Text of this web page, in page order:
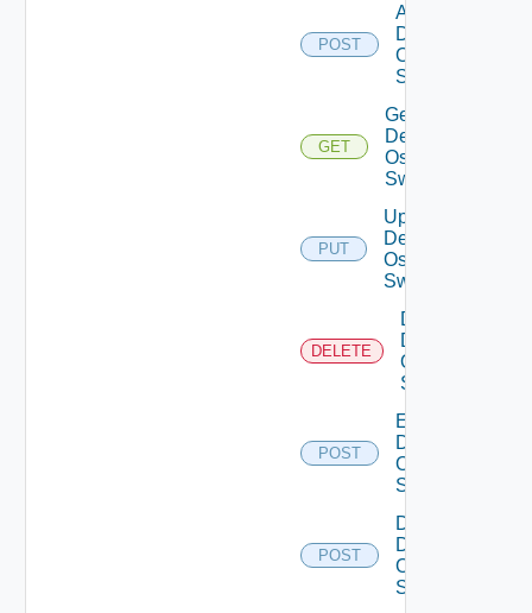
POST
Add
Dell
Os10
Switch
GET
Get
Dell
Os10
Switch
PUT
Update
Dell
Os10
Switch
DELETE
Delete
Dell
Os10
Switch
POST
Enable
Dell
Os10
Switch
POST
Disable
Dell
Os10
Switch